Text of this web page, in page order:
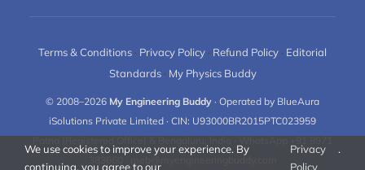
Terms & Conditions · Privacy Policy · Refund Policy · Editorial
Standards· My Physics Buddy
© 2008–2026 My Engineering Buddy · Operated by BlueAura
iSolutions Private Limited · CIN: U93000BR2015PTC023959
Patna (Registered Office) & Bengaluru, India · WhatsApp +91 8971
383660 ·
meb@myengineeringbuddy.com
We use cookies to improve your experience. By
continuing, you agree to our
Privacy
Policy
.